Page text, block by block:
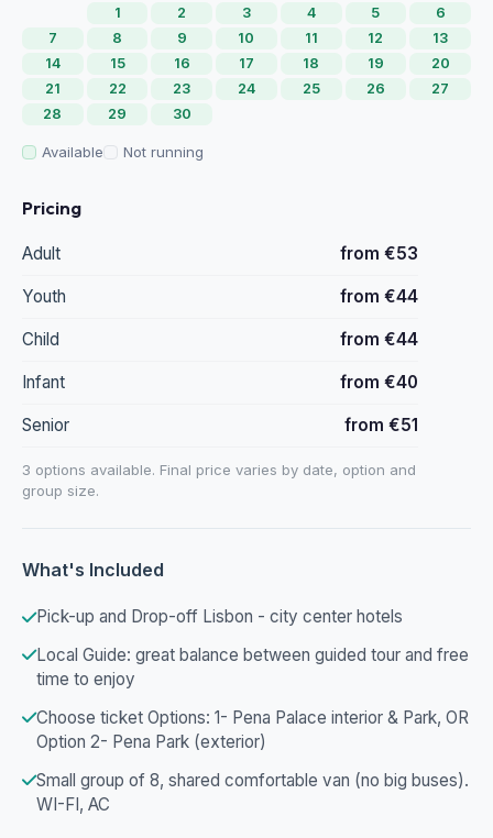
1 2 3 4 5
6
7
8 9 10 11 12
13
14
15 16 17 18 19
20
21
22 23 24 25 26
27
28
29 30
Available Not running
Pricing
Adult from €53
Youth from €44
Child from €44
Infant from €40
Senior from €51
3 options available. Final price varies by date, option and
group size.
What's Included
Pick-up and Drop-off Lisbon - city center hotels
Local Guide: great balance between guided tour and free
time to enjoy
Choose ticket Options: 1- Pena Palace interior & Park, OR
Option 2- Pena Park (exterior)
Small group of 8, shared comfortable van (no big buses).
WI-FI, AC